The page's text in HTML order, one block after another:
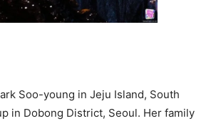
Soo-young in Jeju Island, South
in Dobong District, Seoul. Her family